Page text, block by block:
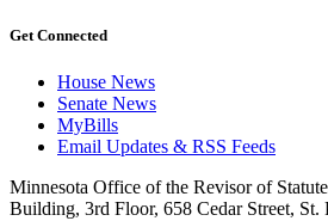
Get Connected
House News
Senate News
MyBills
Email Updates & RSS Feeds
Minnesota Office of the Revisor of
Building, 3rd Floor, 658 Cedar Street,